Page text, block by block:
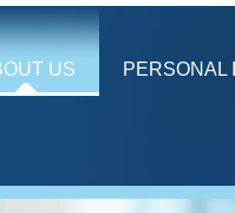
US PERSONAL